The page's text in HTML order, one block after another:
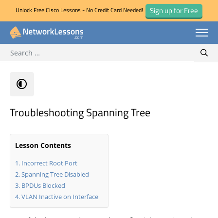
Skip
Unlock Free Cisco Lessons - No Credit Card Needed! Sign up for Free
for:
Troubleshooting Spanning Tree
Lesson Contents
Incorrect Root Port
Spanning Tree Disabled
BPDUs Blocked
VLAN Inactive on Interface